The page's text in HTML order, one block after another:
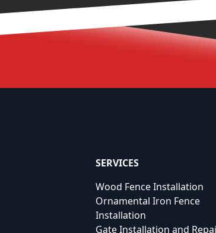
SERVICES
Wood Fence Installation
Ornamental Iron Fence
Installation
Gate Installation and